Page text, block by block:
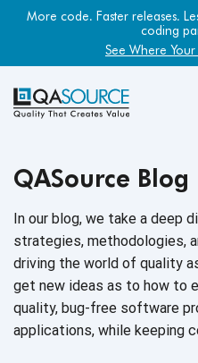
Most engineering leaders
Few have the
Get Your
QASource Blog
In our blog, we take a deep
strategies, methodologies,
driving the world of quality
get new ideas as to how to
quality, bug-free software
applications, while keeping